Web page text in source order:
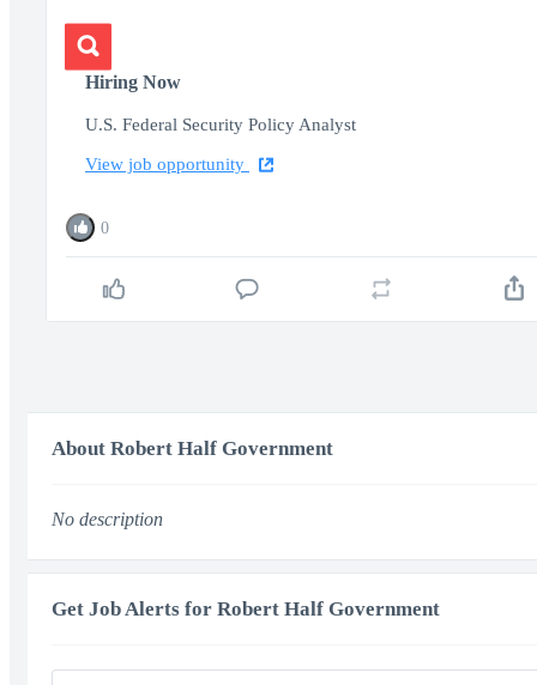
About Robert Half Government
No description
Get Job Alerts for Robert Half Government
Hiring Now
U.S. Federal Security Policy Analyst
View job opportunity
0